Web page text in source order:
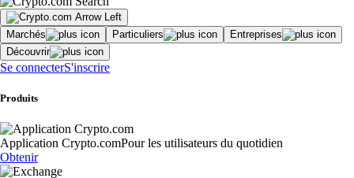
Marchés Particuliers
Entreprises
Découvrir
Se connecterS'inscrire
Produits
Application Crypto.comPour les utilisateurs du quotidien
Obtenir